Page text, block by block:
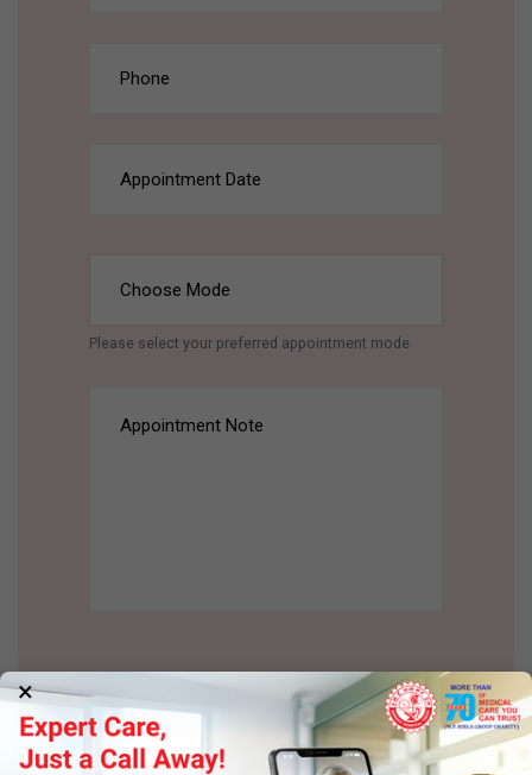
×
Please select your preferred appointment mode
BOOK AN APPOINTMENT
BOOK AN APPOINTMENT